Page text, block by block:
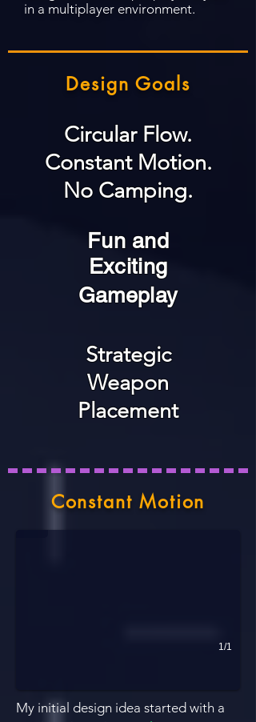
in a multiplayer environment.
Design Goals
Circular Flow.
Constant Motion.
No Camping.
Fun and
Exciting
Gameplay
Strategic
Weapon
Placement
Constant Motion
This map diagram was created in a short
1/1
My initial design idea started with a